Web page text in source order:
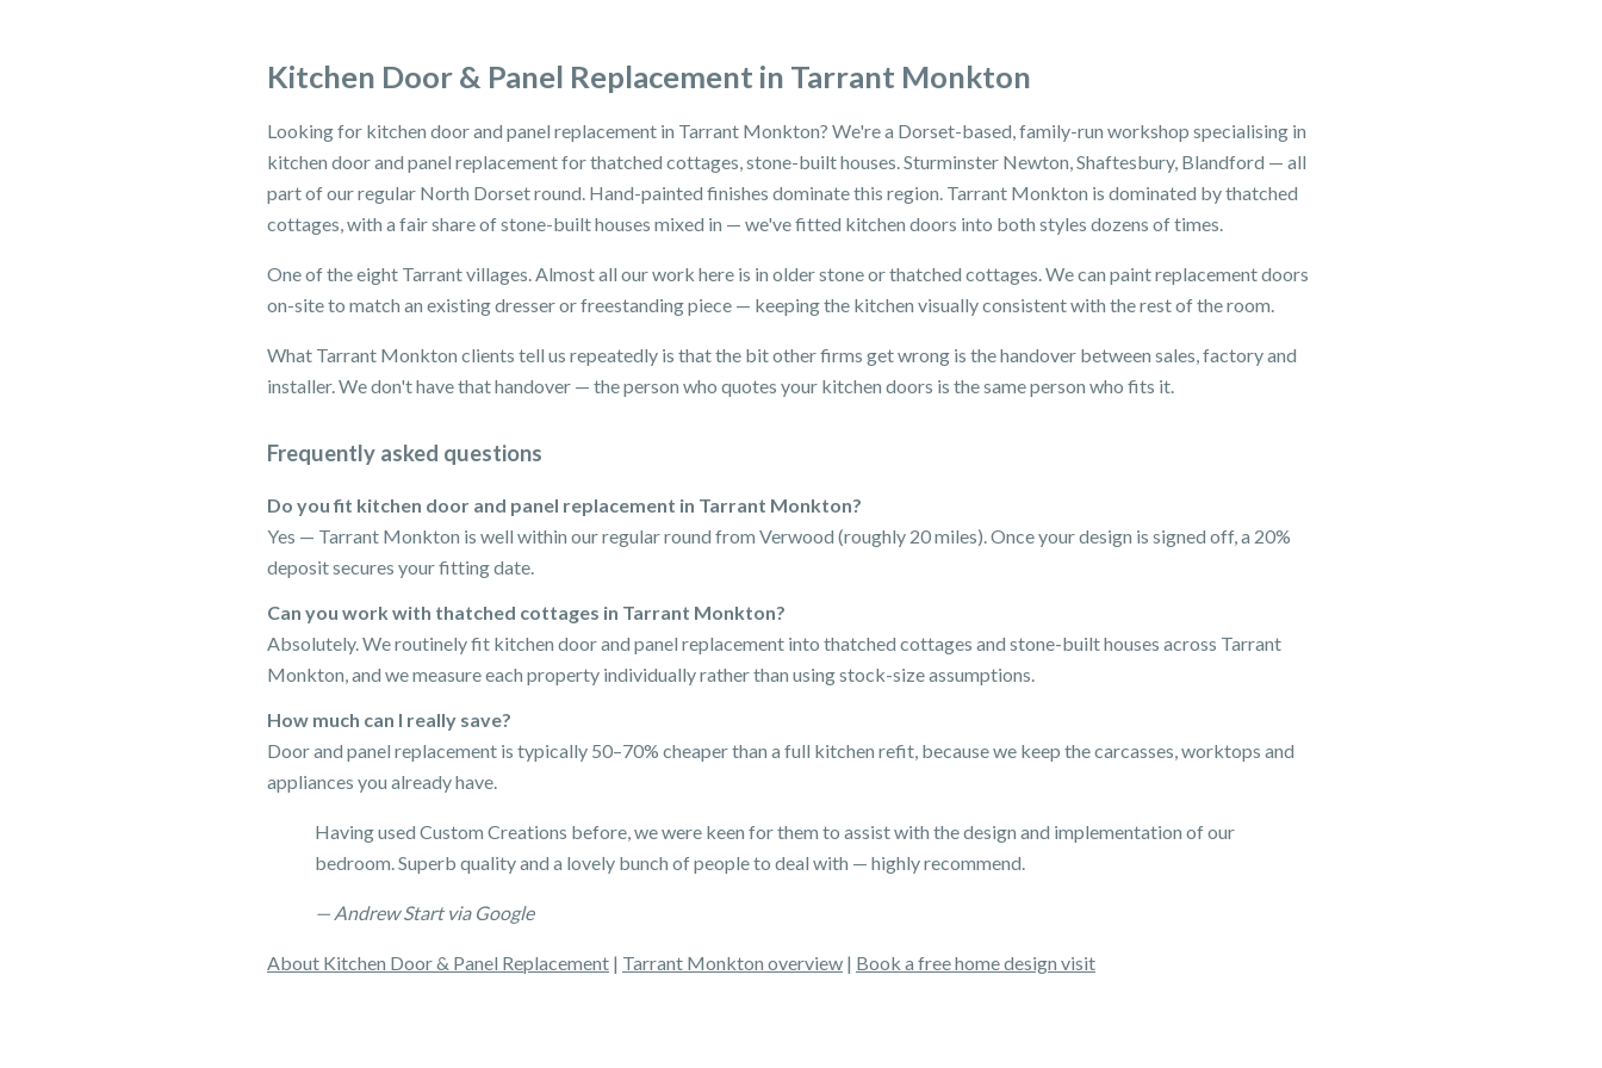
Kitchen Door & Panel Replacement in Tarrant Monkton
Looking for kitchen door and panel replacement in Tarrant Monkton? We're a Dorset-based, family-run workshop specialising in
kitchen door and panel replacement for thatched cottages, stone-built houses. Sturminster Newton, Shaftesbury, Blandford — all
part of our regular North Dorset round. Hand-painted finishes dominate this region. Tarrant Monkton is dominated by thatched
cottages, with a fair share of stone-built houses mixed in — we've fitted kitchen doors into both styles dozens of times.
One of the eight Tarrant villages. Almost all our work here is in older stone or thatched cottages. We can paint replacement doors
on-site to match an existing dresser or freestanding piece — keeping the kitchen visually consistent with the rest of the room.
What Tarrant Monkton clients tell us repeatedly is that the bit other firms get wrong is the handover between sales, factory and
installer. We don't have that handover — the person who quotes your kitchen doors is the same person who fits it.
Frequently asked questions
Do you fit kitchen door and panel replacement in Tarrant Monkton?
Yes — Tarrant Monkton is well within our regular round from Verwood (roughly 20 miles). Once your design is signed off, a 20%
deposit secures your fitting date.
Can you work with thatched cottages in Tarrant Monkton?
Absolutely. We routinely fit kitchen door and panel replacement into thatched cottages and stone-built houses across Tarrant
Monkton, and we measure each property individually rather than using stock-size assumptions.
How much can I really save?
Door and panel replacement is typically 50–70% cheaper than a full kitchen refit, because we keep the carcasses, worktops and
appliances you already have.
Having used Custom Creations before, we were keen for them to assist with the design and implementation of our
bedroom. Superb quality and a lovely bunch of people to deal with — highly recommend.
— Andrew Start via Google
About Kitchen Door & Panel Replacement | Tarrant Monkton overview | Book a free home design visit